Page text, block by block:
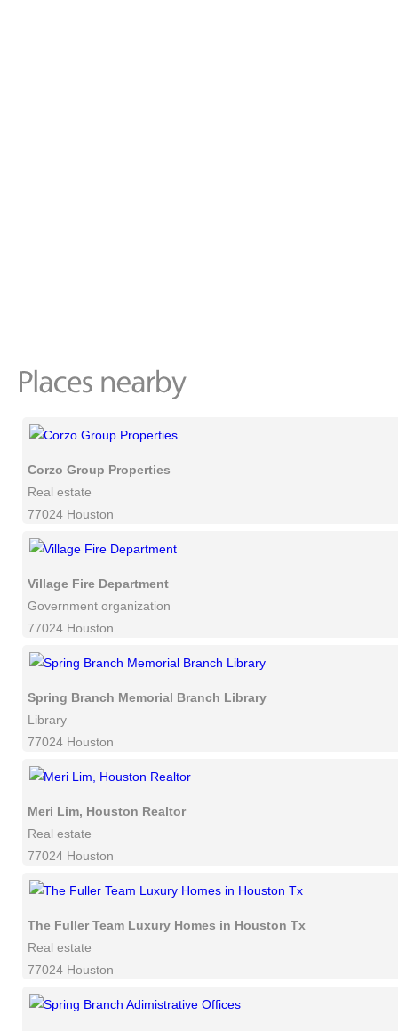
Corzo Group Properties
Real estate
77024 Houston
Village Fire Department
Government organization
77024 Houston
Spring Branch Memorial Branch Library
Library
77024 Houston
Meri Lim, Houston Realtor
Real estate
77024 Houston
The Fuller Team Luxury Homes in Houston Tx
Real estate
77024 Houston